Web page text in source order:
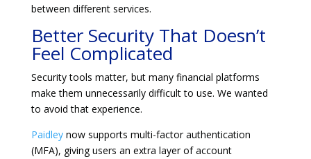
between different services.
Better Security That Doesn’t
Feel Complicated
Security tools matter, but many financial platforms
make them unnecessarily difficult to use. We wanted
to avoid that experience.
Paidleynow supports multi-factor authentication
(MFA), giving users an extra layer of account